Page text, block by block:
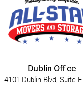
Dublin Office
4101 Dublin Blvd, Suite